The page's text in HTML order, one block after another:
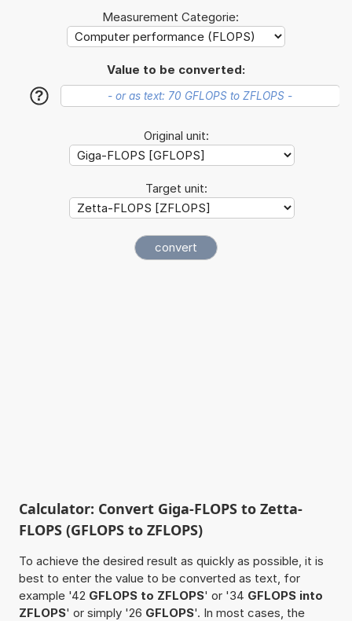
Measurement Categorie:
Value to be converted:
?
Original unit:
Target unit:
Calculator: Convert Giga-FLOPS to Zetta-
FLOPS (GFLOPS to ZFLOPS)
To achieve the desired result as quickly as possible, it is
best to enter the value to be converted as text, for
example '42 GFLOPS to ZFLOPS' or '34 GFLOPS into
ZFLOPS' or simply '26 GFLOPS'. In most cases, the